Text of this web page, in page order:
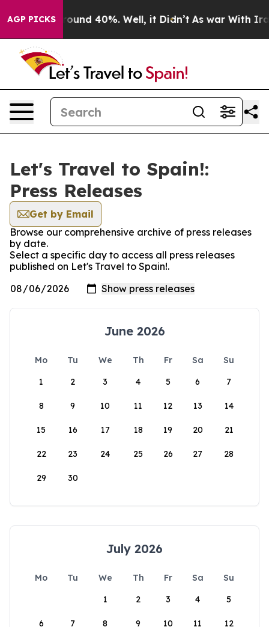
AGP PICKS
a Floor Around 40%. Well, it Didn’t As war With Iran
Let's Travel to Spain!:
Press Releases
Get by Email
Browse our comprehensive archive of press releases
by date.
Select a specific day to access all press releases
published on Let's Travel to Spain!.
June 2026
Mo Tu We Th Fr Sa
Su
1
2 3 4 5 6 7
8 9 10 11 12 13 14
15 16 17 18 19 20 21
22 23 24 25 26 27 28
29 30
July 2026
Mo Tu We Th Fr Sa
Su
1
2 3 4 5
6 7 8 9 10 11 12